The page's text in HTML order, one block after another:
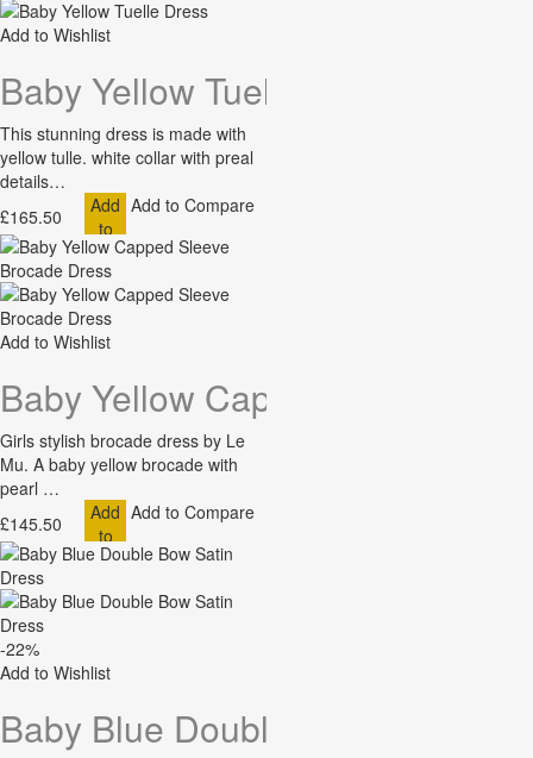
Add to Wishlist
Baby Yellow Tuelle Dress
This stunning dress is made with
yellow tulle. white collar with preal
details…
£165.50
Add
to
Cart
Add to Compare
Add to Wishlist
Baby Yellow Capped Sleeve
Girls stylish brocade dress by Le
Mu. A baby yellow brocade with
pearl …
£145.50
Add
to
Cart
Add to Compare
-22%
Add to Wishlist
Baby Blue Double Bow Satin